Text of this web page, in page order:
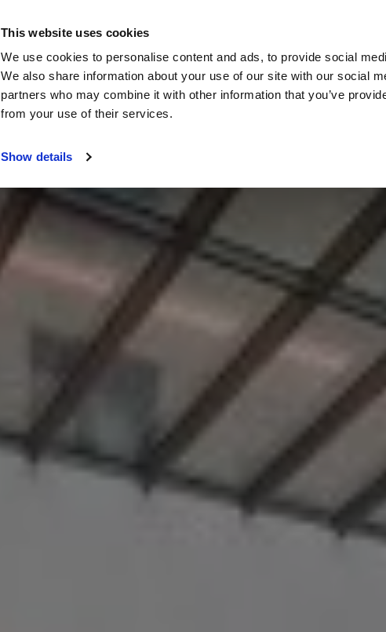
This website uses cookies
We use cookies to personalise content and ads, to provide social
We also share information about your use of our site with our social
partners who may combine it with other information that you’ve
from your use of their services.
Show details
Menu
Balance
Corporate Gift
How to
Destinations
Occasions
Insider Tips
Check